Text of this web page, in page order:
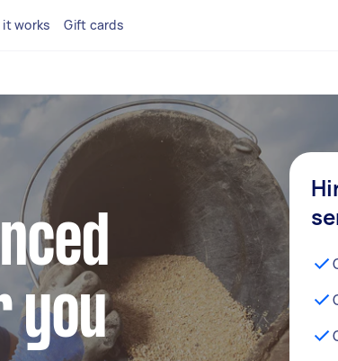
it works Gift cards
you